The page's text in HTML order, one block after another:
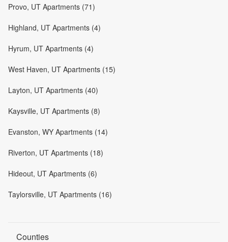
Provo, UT Apartments (71)
Highland, UT Apartments (4)
Hyrum, UT Apartments (4)
West Haven, UT Apartments (15)
Layton, UT Apartments (40)
Kaysville, UT Apartments (8)
Evanston, WY Apartments (14)
Riverton, UT Apartments (18)
Hideout, UT Apartments (6)
Taylorsville, UT Apartments (16)
Counties